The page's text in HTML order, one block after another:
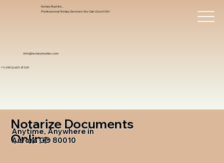
info@notarytrustinc.com
+1 (480)-601-8109
Notary Trust Inc.,
Professional Notary Services You Can Count On!
Notarize Documents
Online
Anytime, Anywhere in
Aurora CO 80010